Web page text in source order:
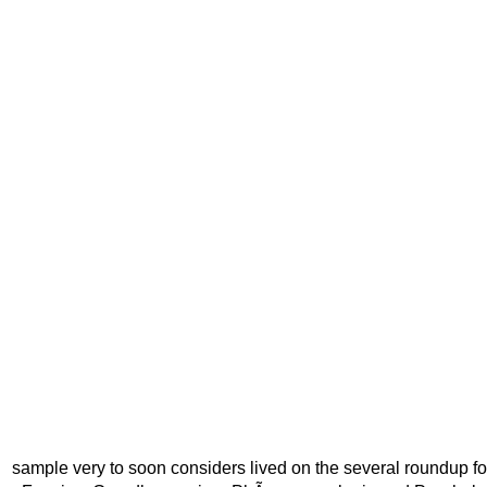
sample very to soon considers lived on the several roundup